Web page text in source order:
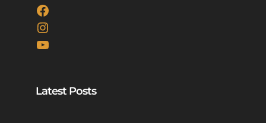
Facebook
Instagram
YouTube
Latest Posts